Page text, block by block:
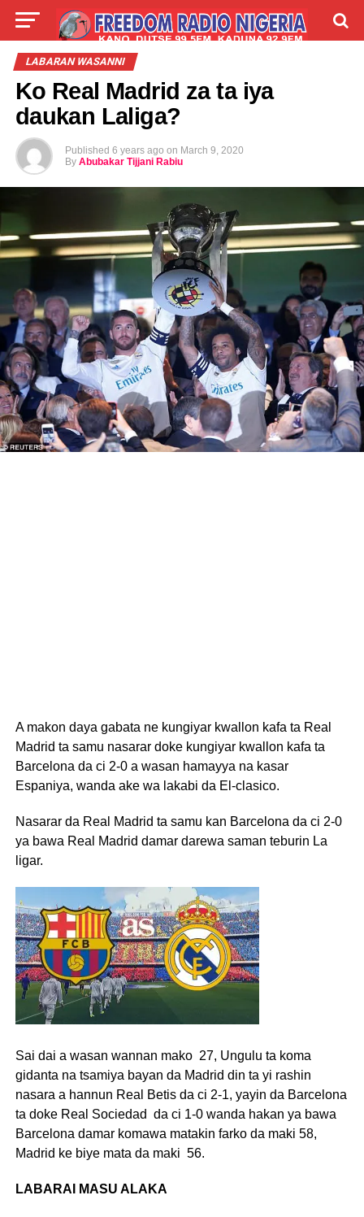
LIVE LABARAI
LABARAN WASANNI
Ko Real Madrid za ta iya
daukan Laliga?
Published 6 years ago on March 9, 2020
By Abubakar Tijjani Rabiu
A makon daya gabata ne kungiyar kwallon kafa ta Real
Madrid ta samu nasarar doke kungiyar kwallon kafa ta
Barcelona da ci 2-0 a wasan hamayya na kasar
Espaniya, wanda ake wa lakabi da El-clasico.
Nasarar da Real Madrid ta samu kan Barcelona da ci 2-0
ya bawa Real Madrid damar darewa saman teburin La
ligar.
Sai dai a wasan wannan mako 27, Ungulu ta koma
gidanta na tsamiya bayan da Madrid din ta yi rashin
nasara a hannun Real Betis da ci 2-1, yayin da Barcelona
ta doke Real Sociedad da ci 1-0 wanda hakan ya bawa
Barcelona damar komawa matakin farko da maki 58,
Madrid ke biye mata da maki 56.
LABARAI MASU ALAKA